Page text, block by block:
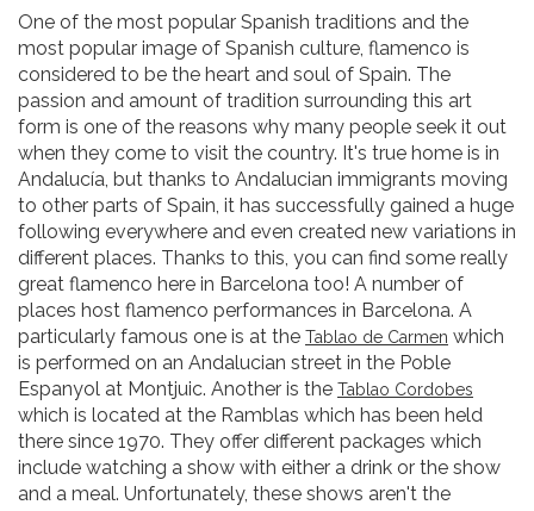
One of the most popular Spanish traditions and the
most popular image of Spanish culture, flamenco is
considered to be the heart and soul of Spain. The
passion and amount of tradition surrounding this art
form is one of the reasons why many people seek it out
when they come to visit the country. It's true home is in
Andalucía, but thanks to Andalucian immigrants moving
to other parts of Spain, it has successfully gained a huge
following everywhere and even created new variations in
different places. Thanks to this, you can find some really
great flamenco here in Barcelona too! A number of
places host flamenco performances in Barcelona. A
particularly famous one is at the Tablao de Carmen which
is performed on an Andalucian street in the Poble
Espanyol at Montjuic. Another is the Tablao Cordobes
which is located at the Ramblas which has been held
there since 1970. They offer different packages which
include watching a show with either a drink or the show
and a meal. Unfortunately, these shows aren't the